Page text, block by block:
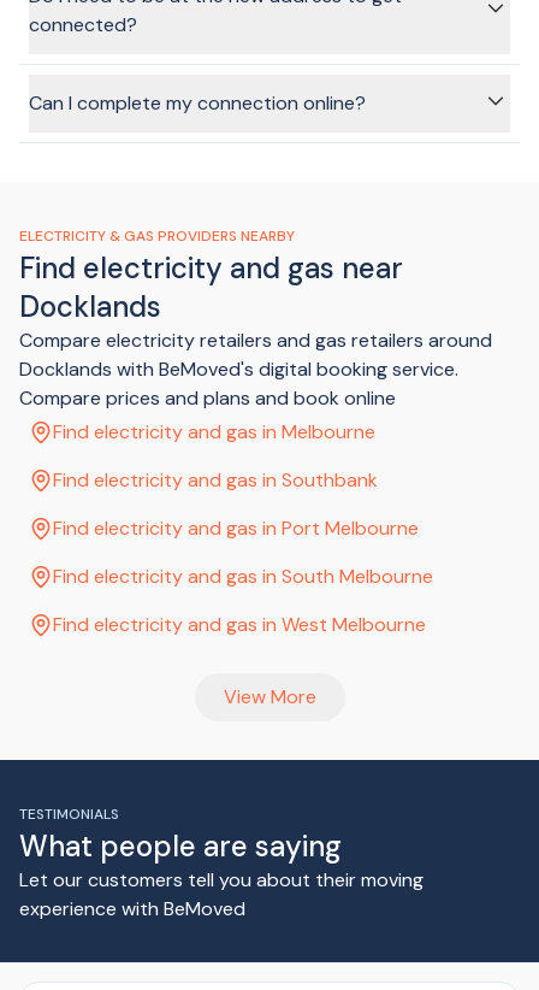
BeMoved Privacy Policy
connected?
the connection is turned on. You'll likely have to make sure
switchboard, though. The provider will give you instructions
Can I complete my connection online?
tick that task off your list.
ELECTRICITY & GAS PROVIDERS NEARBY
Find electricity and gas near
Docklands
Compare electricity retailers and gas retailers around
Docklands with BeMoved's digital booking service.
Compare prices and plans and book online
Find electricity and gas in Melbourne
Find electricity and gas in Southbank
Find electricity and gas in Port Melbourne
Find electricity and gas in South Melbourne
Find electricity and gas in West Melbourne
View More
TESTIMONIALS
What people are saying
Let our customers tell you about their moving
experience with BeMoved